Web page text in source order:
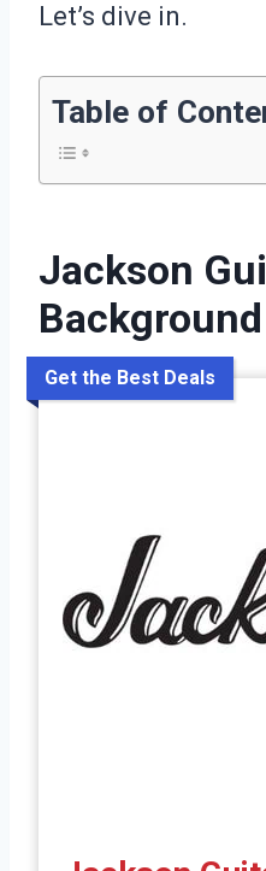
Let’s dive in.
Table of
Jackson
Get the Best Deals